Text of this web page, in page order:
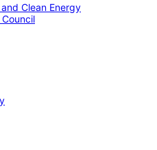
Clean Energy